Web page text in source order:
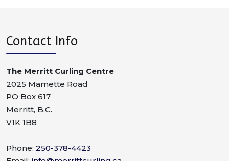
Contact Info
The Merritt Curling Centre
2025 Mamette Road
PO Box 617
Merritt, B.C.
V1K 1B8
Phone: 250-378-4423